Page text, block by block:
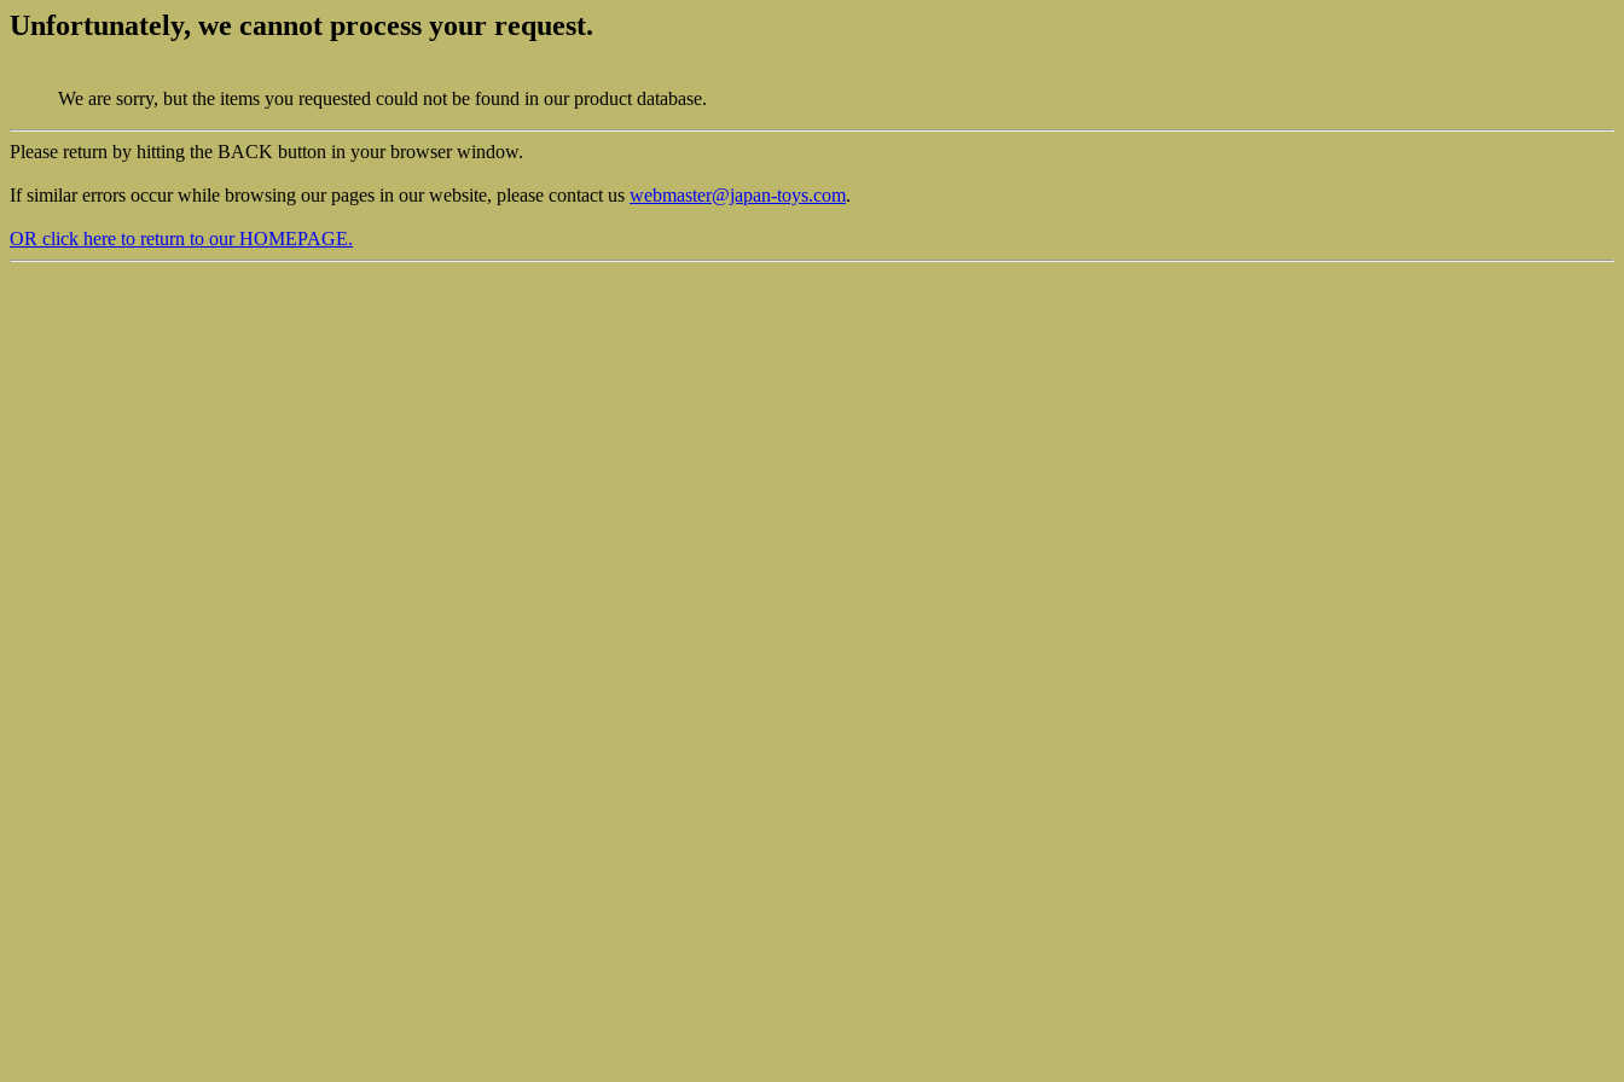
Unfortunately, we cannot process your request.
We are sorry, but the items you requested could not be found in our product database.
Please return by hitting the BACK button in your browser window.
If similar errors occur while browsing our pages in our website, please contact us webmaster@japan-toys.com.
OR click here to return to our HOMEPAGE.